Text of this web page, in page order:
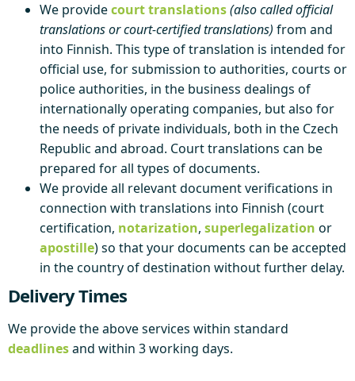
We providecourt translations(also called official
translations or court-certified translations) from and
into Finnish. This type of translation is intended for
official use, for submission to authorities, courts or
police authorities, in the business dealings of
internationally operating companies, but also for
the needs of private individuals, both in the Czech
Republic and abroad. Court translations can be
prepared for all types of documents.
We provide all relevant document verifications in
connection with translations into Finnish (court
certification, notarization, superlegalization or
apostille) so that your documents can be accepted
in the country of destination without further delay.
Delivery Times
We provide the above services within standard
deadlinesand within 3 working days.